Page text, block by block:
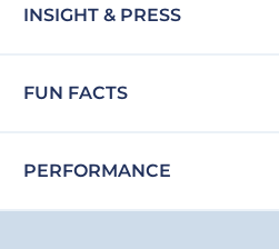
INSIGHT & PRESS
FUN FACTS
PERFORMANCE